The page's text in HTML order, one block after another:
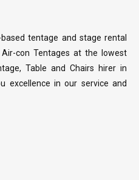
tentage and stage rental
con Tentages at the lowest
Table and Chairs hirer in
excellence in our service and